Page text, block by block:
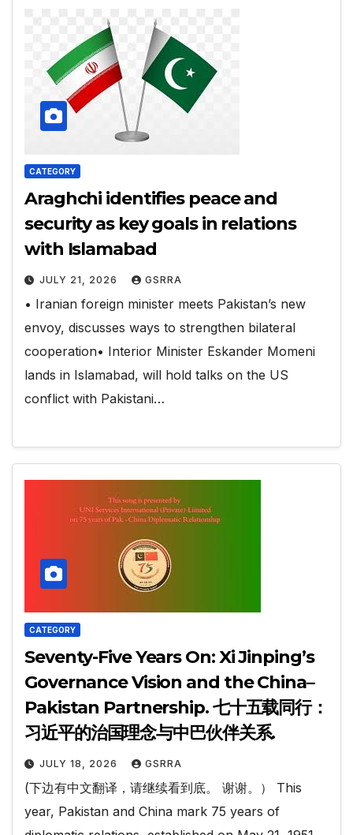
CATEGORY
Araghchi identifies peace and
security as key goals in relations
with Islamabad
JULY 21, 2026 GSRRA
• Iranian foreign minister meets Pakistan’s new
envoy, discusses ways to strengthen bilateral
cooperation• Interior Minister Eskander Momeni
lands in Islamabad, will hold talks on the US
conflict with Pakistani…
CATEGORY
Seventy-Five Years On: Xi Jinping’s
Governance Vision and the China–
Pakistan Partnership. 七十五载同行：
习近平的治国理念与中巴伙伴关系.
JULY 18, 2026 GSRRA
(下边有中文翻译，请继续看到底。 谢谢。） This
year, Pakistan and China mark 75 years of